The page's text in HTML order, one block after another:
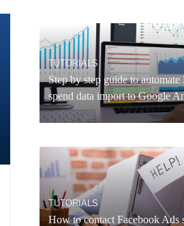
TUTORIALS
Step by step guide to
spend data import to Google
TUTORIALS
How to contact Facebook Ads